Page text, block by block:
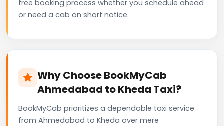
free booking process whether you schedule ahead
or need a cab on short notice.
Why Choose BookMyCab
Ahmedabad to Kheda Taxi?
BookMyCab prioritizes a dependable taxi service
from Ahmedabad to Kheda over mere